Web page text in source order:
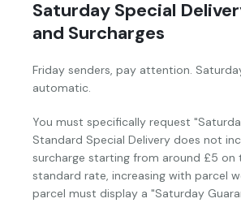
Saturday Special
and Surcharges
Friday senders, pay attention.
automatic.
You must specifically request
Standard Special Delivery does not
surcharge starting from around £5 on
standard rate, increasing with parcel
parcel must display a "Saturday